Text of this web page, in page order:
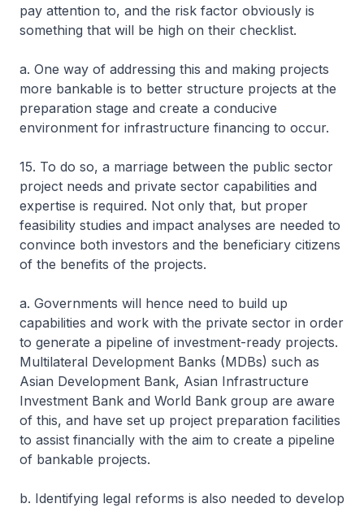
pay attention to, and the risk factor obviously is
something that will be high on their checklist.
a. One way of addressing this and making projects
more bankable is to better structure projects at the
preparation stage and create a conducive
environment for infrastructure financing to occur.
15. To do so, a marriage between the public sector
project needs and private sector capabilities and
expertise is required. Not only that, but proper
feasibility studies and impact analyses are needed to
convince both investors and the beneficiary citizens
of the benefits of the projects.
a. Governments will hence need to build up
capabilities and work with the private sector in order
to generate a pipeline of investment-ready projects.
Multilateral Development Banks (MDBs) such as
Asian Development Bank, Asian Infrastructure
Investment Bank and World Bank group are aware
of this, and have set up project preparation facilities
to assist financially with the aim to create a pipeline
of bankable projects.
b. Identifying legal reforms is also needed to develop